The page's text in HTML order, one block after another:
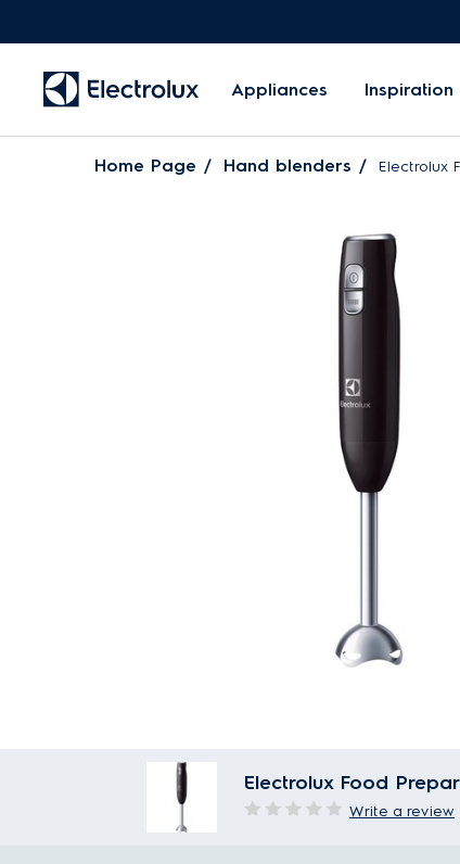
Appliances Inspiration
Home Page Hand blenders Electrolux
Electrolux Food
Write a review